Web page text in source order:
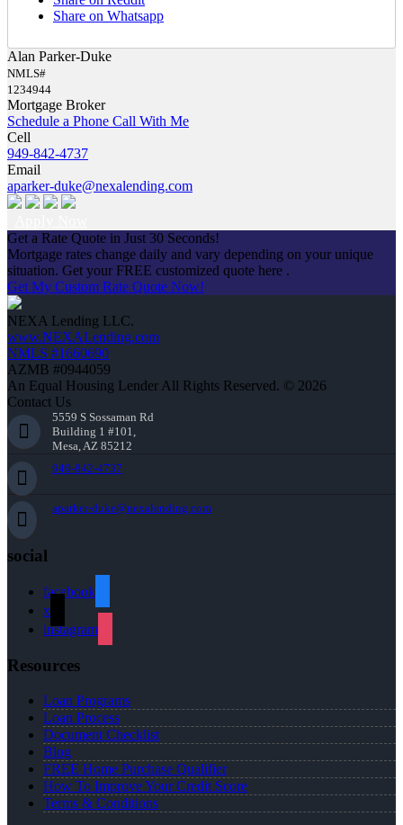
Share on Whatsapp
Alan Parker-Duke
NMLS#
1234944
Mortgage Broker
Schedule a Phone Call With Me
Cell
949-842-4737
Email
aparker-duke@nexalending.com
Get a Rate Quote in Just 30 Seconds!
Mortgage rates change daily and vary depending on your unique
situation. Get your FREE customized quote here .
Get My Custom Rate Quote Now!
NEXA Lending LLC.
www.NEXALending.com
NMLS #1660690
AZMB #0944059
An Equal Housing Lender All Rights Reserved. © 2026
Contact Us
5559 S Sossaman Rd
Building 1 #101,
Mesa, AZ 85212
949-842-4737
aparker-duke@nexalending.com
social
facebook
x
instagram
Resources
Loan Programs
Loan Process
Document Checklist
Blog
FREE Home Purchase Qualifier
How To Improve Your Credit Score
Terms & Conditions